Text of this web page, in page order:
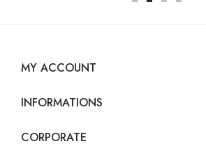
MY ACCOUNT
INFORMATIONS
CORPORATE